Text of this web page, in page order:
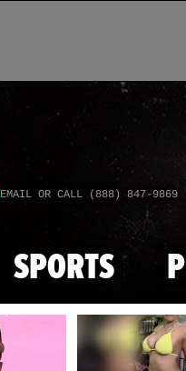
EMAIL OR CALL (888) 847-9869
SPORTS